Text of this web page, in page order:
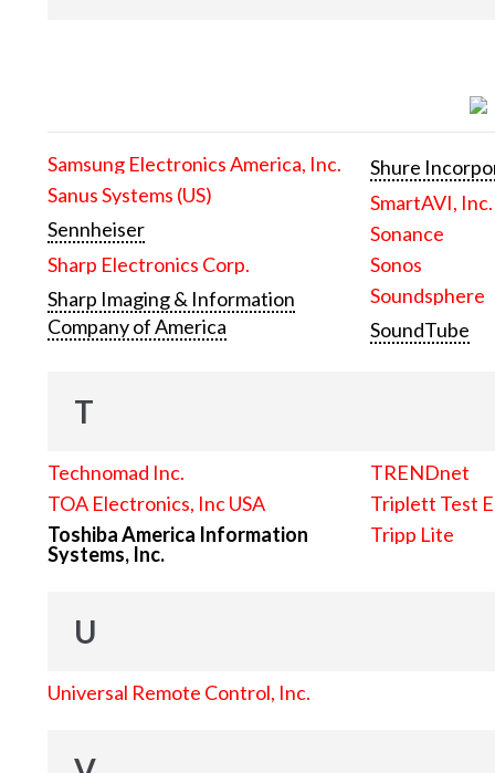
Samsung Electronics America, Inc.
Sanus Systems (US)
Sennheiser
Sharp Electronics Corp.
Sharp Imaging & Information
Company of America
Shure
SmartAVI, Inc.
Sonance
Sonos
Soundsphere
SoundTube
T
Technomad Inc.
TOA Electronics, Inc USA
Toshiba America Information
Systems, Inc.
TRENDnet
Triplett Test
Tripp Lite
U
Universal Remote Control, Inc.